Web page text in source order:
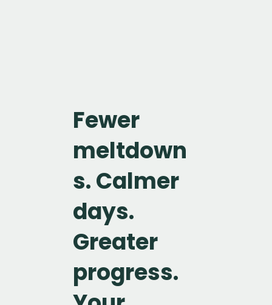
Fewer
meltdown
s. Calmer
days.
Greater
progress.